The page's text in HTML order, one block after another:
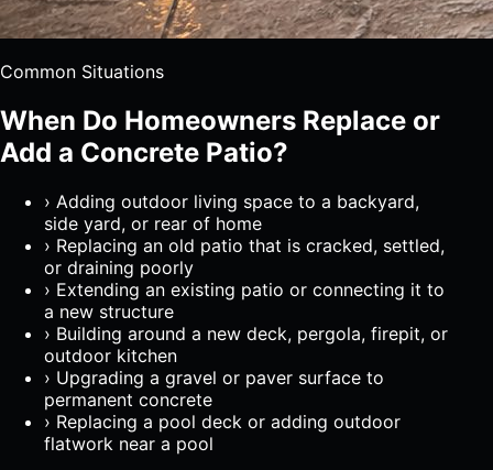
Common Situations
When Do Homeowners Replace or
Add a Concrete Patio?
› Adding outdoor living space to a backyard,
side yard, or rear of home
› Replacing an old patio that is cracked, settled,
or draining poorly
› Extending an existing patio or connecting it to
a new structure
› Building around a new deck, pergola, firepit, or
outdoor kitchen
› Upgrading a gravel or paver surface to
permanent concrete
› Replacing a pool deck or adding outdoor
flatwork near a pool